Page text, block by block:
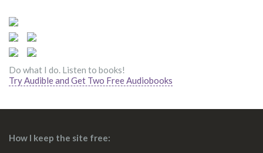
Do what I do. Listen to books!
Try Audible and Get Two Free Audiobooks
How I keep the site free: